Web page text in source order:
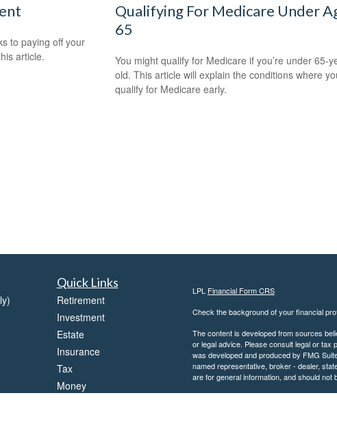
to paying off your
article.
Qualifying For Medicare Under
65
You might qualify for Medicare if you’re under 65-
old. This article will explain the conditions where
qualify for Medicare early.
Quick Links
Retirement
Investment
Estate
Insurance
Tax
Money
LPL Financial Form CRS
Check the background of your financial
The content is developed from sources
or legal advice. Please consult legal or tax
was developed and produced by FMG
named representative, broker - dealer,
are for general information, and should